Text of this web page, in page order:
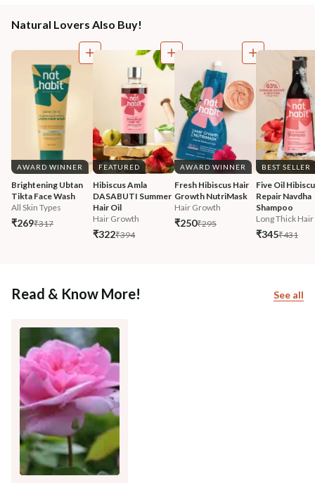
Natural Lovers Also Buy!
AWARD WINNER
Brightening Ubtan
Tikta Face Wash
All Skin Types
₹269₹317
FEATURED
Hibiscus Amla
DASABUTI Summer
Hair Oil
Hair Growth
₹322₹394
AWARD WINNER
Fresh Hibiscus Hair
Growth NutriMask
Hair Growth
₹250₹295
BEST SELLER
Five Oil
Repair Navdha
Shampoo
Long Thick Hair
₹345₹431
Read & Know More! See all